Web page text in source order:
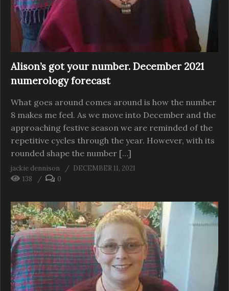
Alison’s got your number. December 2021
numerology forecast
What goes around comes around is how the number
8 makes me feel. As we move into December and the
approaching festive season we are reminded of the
repetitive cycles through the year. However, with its
rounded shape the number […]
jackie dennison
DECEMBER 11, 2021
138
0